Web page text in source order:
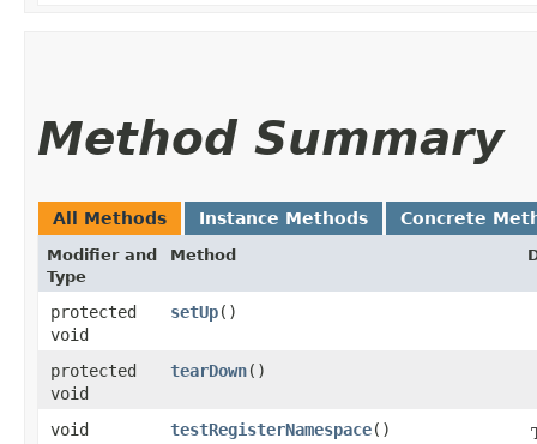
Method Summary
All Methods Instance Methods Concrete
Modifier and
Type
Method
protected
void
setUp()
protected
void
tearDown()
void testRegisterNamespace()